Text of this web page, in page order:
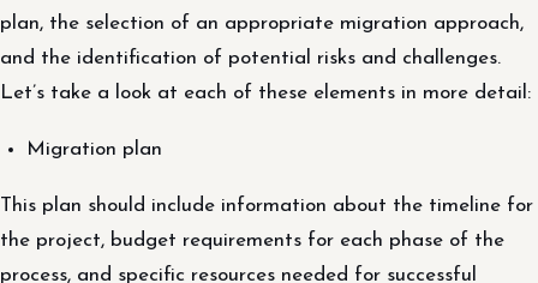
plan, the selection of an appropriate migration approach,
and the identification of potential risks and challenges.
Let’s take a look at each of these elements in more detail:
Migration plan
This plan should include information about the timeline for
the project, budget requirements for each phase of the
process, and specific resources needed for successful